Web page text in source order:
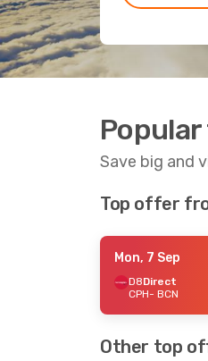
Save big and
Top offer
Mon, 7 Sep
D8Direct
CPH- BCN
Other top